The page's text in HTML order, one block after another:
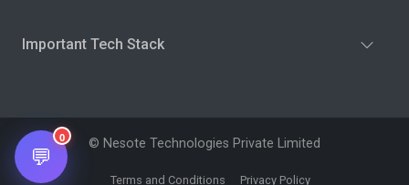
Important Tech Stack
© Nesote Technologies Private Limited
Terms and Conditions Privacy Policy
💬
0